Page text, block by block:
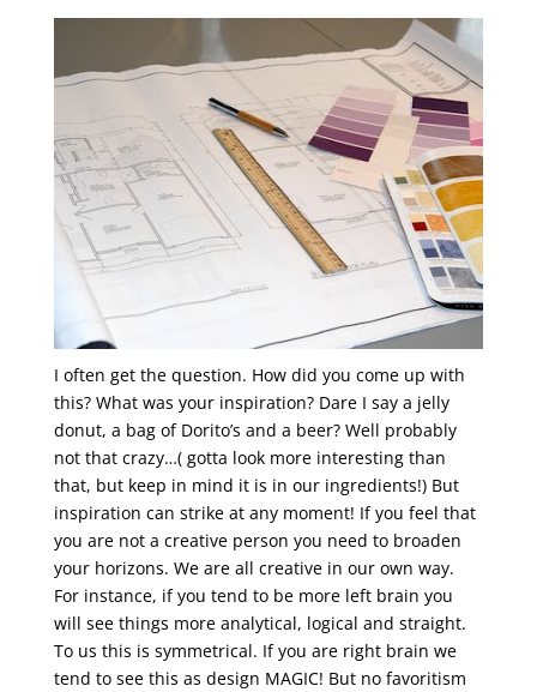
I often get the question. How did you come up with
this? What was your inspiration? Dare I say a jelly
donut, a bag of Dorito’s and a beer? Well probably
not that crazy…( gotta look more interesting than
that, but keep in mind it is in our ingredients!) But
inspiration can strike at any moment! If you feel that
you are not a creative person you need to broaden
your horizons. We are all creative in our own way.
For instance, if you tend to be more left brain you
will see things more analytical, logical and straight.
To us this is symmetrical. If you are right brain we
tend to see this as design MAGIC! But no favoritism